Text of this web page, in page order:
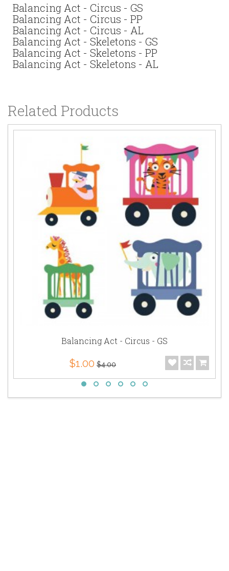
Balancing Act - Circus - GS
Balancing Act - Circus - PP
Balancing Act - Circus - AL
Balancing Act - Skeletons - GS
Balancing Act - Skeletons - PP
Balancing Act - Skeletons - AL
Related Products
Balancing Act - Circus - GS
$1.00 $4.00